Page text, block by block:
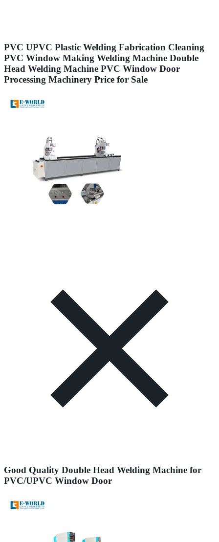
PVC UPVC Plastic Welding Fabrication Cleaning
PVC Window Making Welding Machine Double
Head Welding Machine PVC Window Door
Processing Machinery Price for Sale
Good Quality Double Head Welding Machine for
PVC/UPVC Window Door